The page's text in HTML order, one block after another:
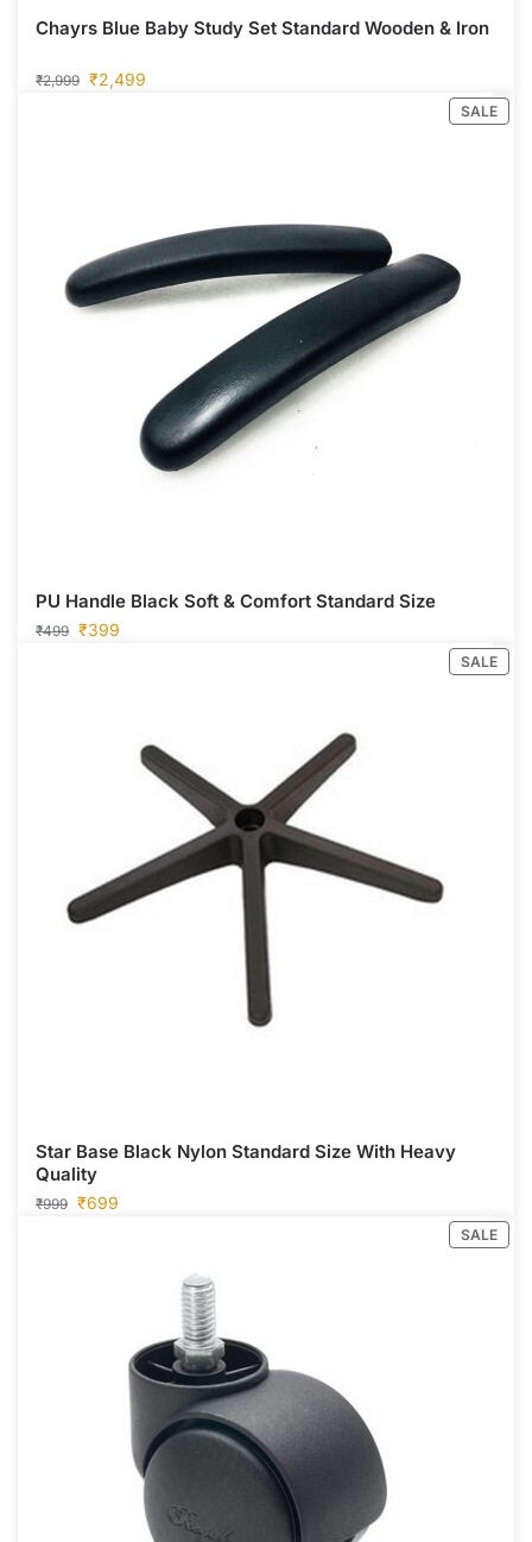
Chayrs Blue Baby Study Set Standard Wooden & Iron
₹2,999 ₹2,499
SALE
PU Handle Black Soft & Comfort Standard Size
₹499 ₹399
SALE
Star Base Black Nylon Standard Size With Heavy
Quality
₹999 ₹699
SALE